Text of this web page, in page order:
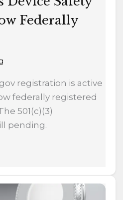
Federally
registration is active
federally registered
501(c)(3)
pending.